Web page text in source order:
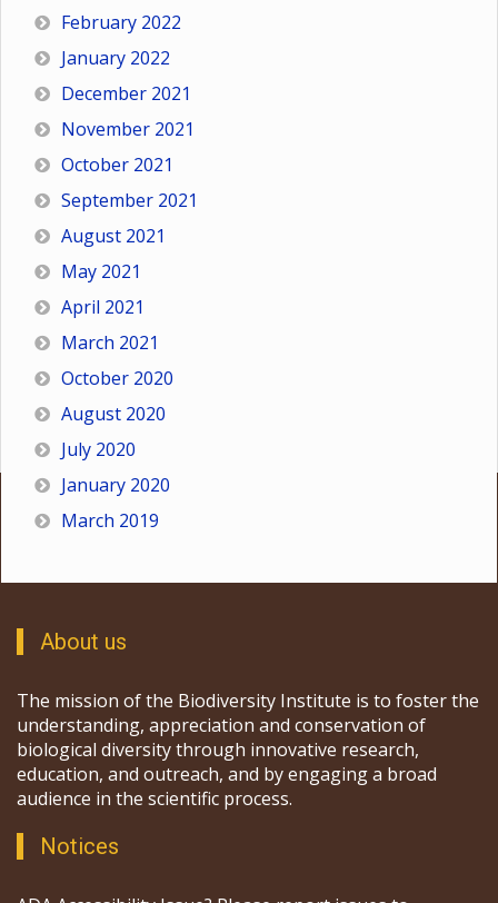
February 2022
January 2022
December 2021
November 2021
October 2021
September 2021
August 2021
May 2021
April 2021
March 2021
October 2020
August 2020
July 2020
January 2020
March 2019
About us
The mission of the Biodiversity Institute is to foster the
understanding, appreciation and conservation of
biological diversity through innovative research,
education, and outreach, and by engaging a broad
audience in the scientific process.
Notices